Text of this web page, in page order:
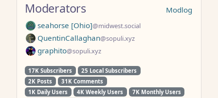
Modlog
Moderators
seahorse [Ohio]@midwest.social
QuentinCallaghan@sopuli.xyz
graphito@sopuli.xyz
17K Subscribers
25 Local Subscribers
2K Posts
31K Comments
1K Daily Users
4K Weekly Users
7K Monthly Users